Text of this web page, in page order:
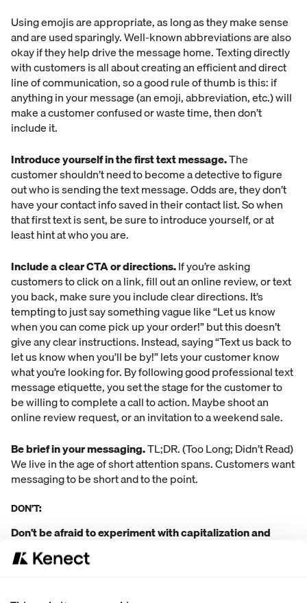
Using emojis are appropriate, as long as they make sense
and are used sparingly. Well-known abbreviations are also
okay if they help drive the message home. Texting directly
with customers is all about creating an efficient and direct
line of communication, so a good rule of thumb is this: if
anything in your message (an emoji, abbreviation, etc.) will
make a customer confused or waste time, then don’t
include it.
Introduce yourself in the first text message.The
customer shouldn’t need to become a detective to figure
out who is sending the text message. Odds are, they don’t
have your contact info saved in their contact list. So when
that first text is sent, be sure to introduce yourself, or at
least hint at who you are.
Include a clear CTA or directions.If you’re asking
customers to click on a link, fill out an online review, or text
you back, make sure you include clear directions. It’s
tempting to just say something vague like “Let us know
when you can come pick up your order!” but this doesn’t
give any clear instructions. Instead, saying “Text us back to
let us know when you’ll be by!” lets your customer know
what you’re looking for. By following good professional text
message etiquette, you set the stage for the customer to
be willing to complete a call to action. Maybe shoot an
online review request, or an invitation to a weekend sale.
Be brief in your messaging.TL;DR. (Too Long; Didn’t Read)
We live in the age of short attention spans. Customers want
messaging to be short and to the point.
DON’T:
Don't be afraid to experiment with capitalization and
punctuation.
capitalization rules become increasingly lax in email